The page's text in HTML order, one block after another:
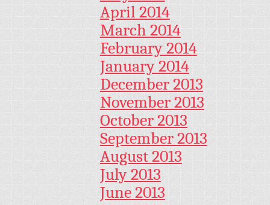
April 2014
March 2014
February 2014
January 2014
December 2013
November 2013
October 2013
September 2013
August 2013
July 2013
June 2013